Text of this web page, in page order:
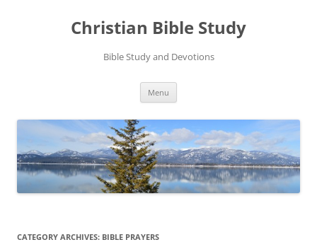
Christian Bible Study
Bible Study and Devotions
Menu
CATEGORY ARCHIVES: BIBLE PRAYERS